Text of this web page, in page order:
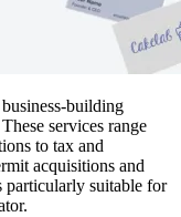
building
services range
to tax and
acquisitions and
particularly suitable for